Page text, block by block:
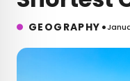
GEOGRAPHY •